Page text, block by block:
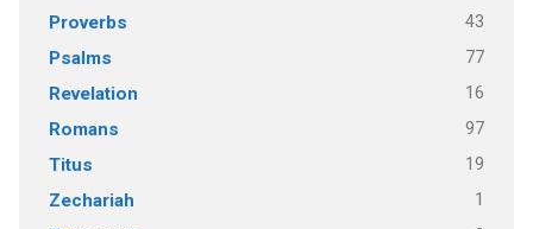
Proverbs 43
Psalms 77
Revelation 16
Romans 97
Titus 19
Zechariah 1